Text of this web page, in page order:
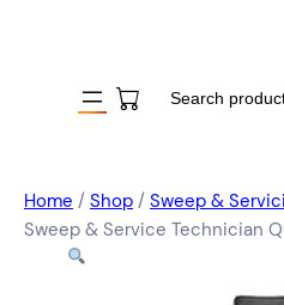
Home / Shop / Sweep &
Sweep & Service Technician